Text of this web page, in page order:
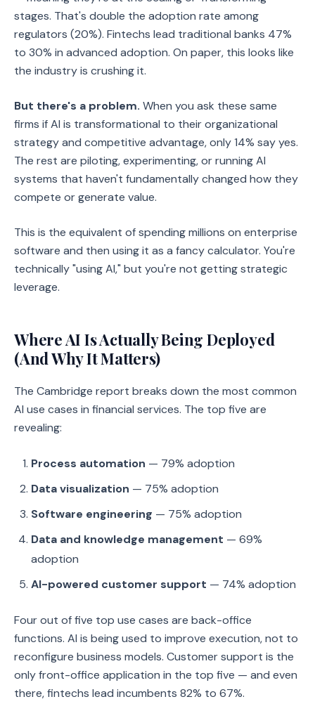
stages. That's double the adoption rate among
regulators (20%). Fintechs lead traditional banks 47%
to 30% in advanced adoption. On paper, this looks like
the industry is crushing it.
But there's a problem. When you ask these same
firms if AI is transformational to their organizational
strategy and competitive advantage, only 14% say yes.
The rest are piloting, experimenting, or running AI
systems that haven't fundamentally changed how they
compete or generate value.
This is the equivalent of spending millions on enterprise
software and then using it as a fancy calculator. You're
technically "using AI," but you're not getting strategic
leverage.
Where AI Is Actually Being Deployed
(And Why It Matters)
The Cambridge report breaks down the most common
AI use cases in financial services. The top five are
revealing:
Process automation — 79% adoption
Data visualization — 75% adoption
Software engineering — 75% adoption
Data and knowledge management — 69%
adoption
AI-powered customer support — 74% adoption
Four out of five top use cases are back-office
functions. AI is being used to improve execution, not to
reconfigure business models. Customer support is the
only front-office application in the top five — and even
there, fintechs lead incumbents 82% to 67%.